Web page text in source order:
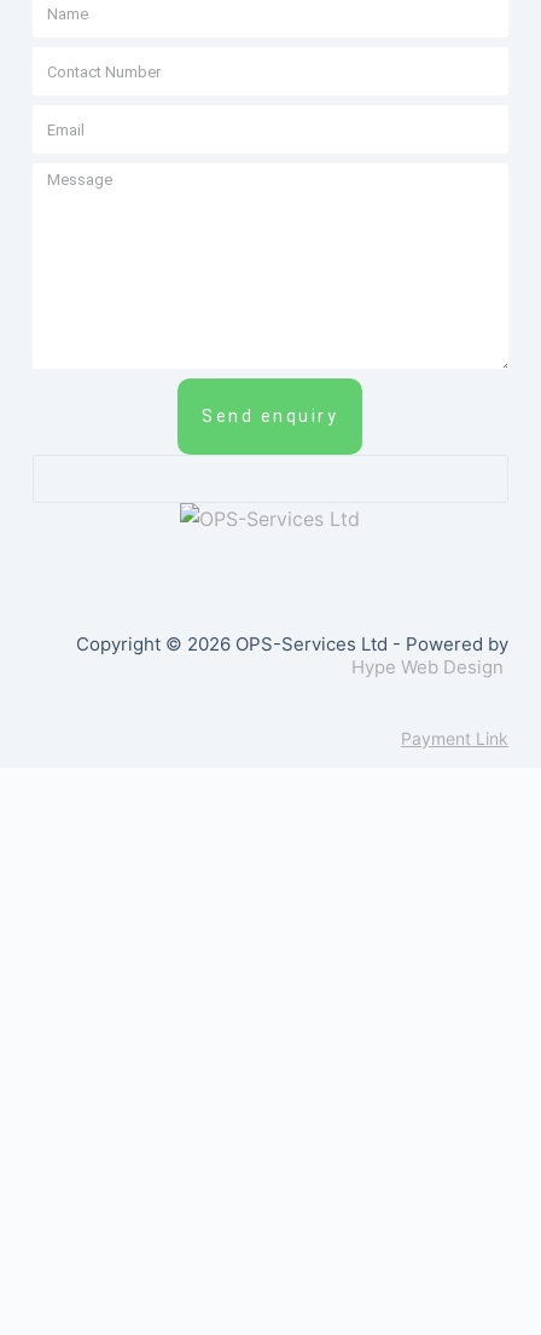
Send enquiry
Copyright © 2026 OPS-Services Ltd - Powered by
Hype Web Design
Payment Link